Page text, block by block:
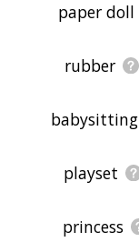
paper doll
rubber
babysitting
playset
princess